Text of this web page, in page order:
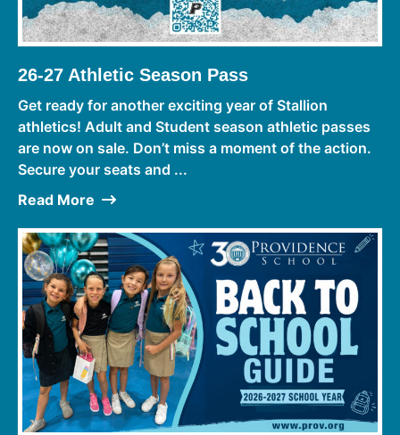
26-27 Athletic Season Pass
Get ready for another exciting year of Stallion
athletics! Adult and Student season athletic passes
are now on sale. Don’t miss a moment of the action.
Secure your seats and ...
Read More